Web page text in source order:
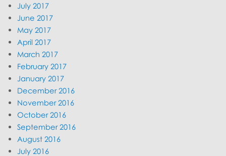
July 2017
June 2017
May 2017
April 2017
March 2017
February 2017
January 2017
December 2016
November 2016
October 2016
September 2016
August 2016
July 2016